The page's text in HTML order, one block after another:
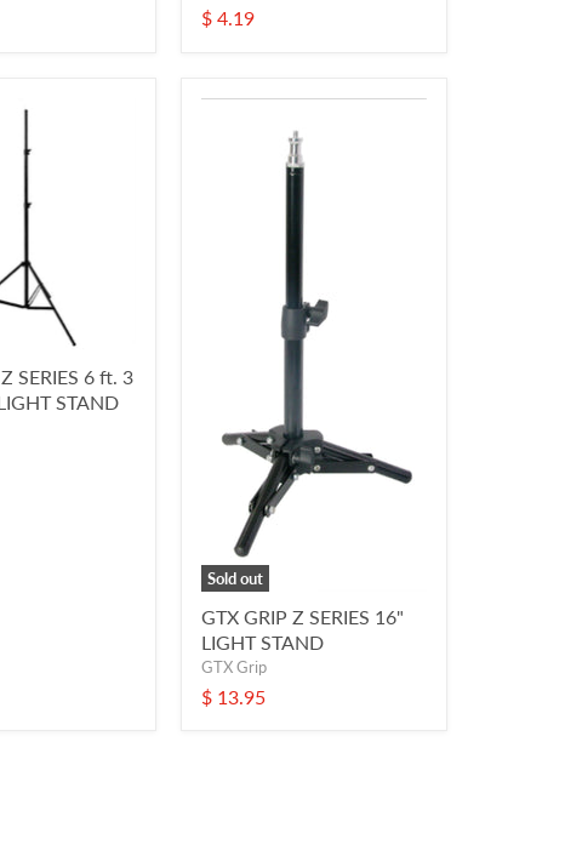
$ 4.19
SERIES 6 ft. 3
STAND
Sold out
GTX GRIP Z SERIES 16"
LIGHT STAND
GTX Grip
$ 13.95